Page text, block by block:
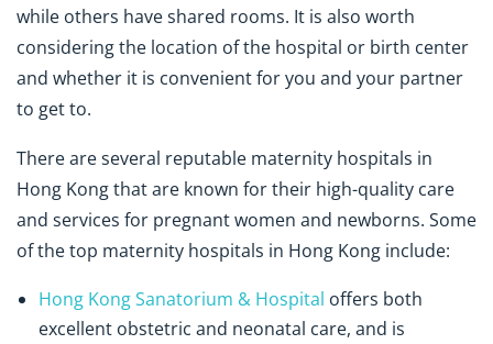
while others have shared rooms. It is also worth
considering the location of the hospital or birth center
and whether it is convenient for you and your partner
to get to.
There are several reputable maternity hospitals in
Hong Kong that are known for their high-quality care
and services for pregnant women and newborns. Some
of the top maternity hospitals in Hong Kong include:
Hong Kong Sanatorium & Hospital offers both
excellent obstetric and neonatal care, and is